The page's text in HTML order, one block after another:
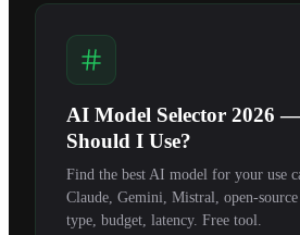
AI Model Selector 2026
Should I Use?
Find the best AI model for your use
Claude, Gemini, Mistral, open-
type, budget, latency. Free tool.